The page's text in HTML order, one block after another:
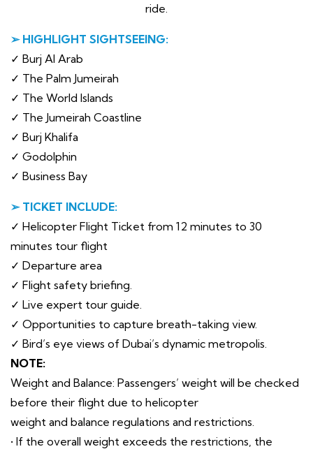
ride.
➢ HIGHLIGHT SIGHTSEEING:
✓ Burj Al Arab
✓ The Palm Jumeirah
✓ The World Islands
✓ The Jumeirah Coastline
✓ Burj Khalifa
✓ Godolphin
✓ Business Bay
➢ TICKET INCLUDE:
✓ Helicopter Flight Ticket from 12 minutes to 30
minutes tour flight
✓ Departure area
✓ Flight safety briefing.
✓ Live expert tour guide.
✓ Opportunities to capture breath-taking view.
✓ Bird’s eye views of Dubai’s dynamic metropolis.
NOTE:
Weight and Balance: Passengers’ weight will be checked
before their flight due to helicopter
weight and balance regulations and restrictions.
• If the overall weight exceeds the restrictions, the